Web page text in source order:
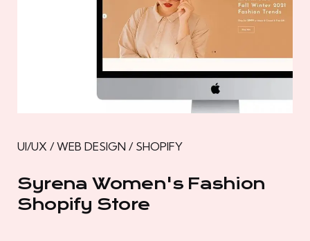
UI/UX / WEB DESIGN / SHOPIFY
Syrena Women's Fashion
Shopify Store